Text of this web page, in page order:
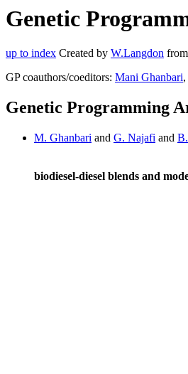
Genetic
up to index Created by W.Langdon from
GP coauthors/coeditors: Mani Ghanbari,
Genetic Programming
M. Ghanbari and G. Najafi and
biodiesel-diesel blends and